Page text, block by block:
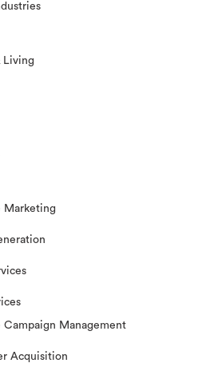
Living
Marketing
Management
Acquisition